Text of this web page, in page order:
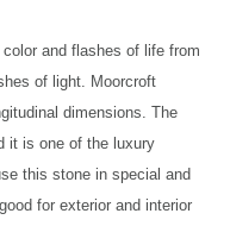
and flashes of life from
of light. Moorcroft
dimensions. The
it is one of the luxury
this stone in special and
for exterior and interior